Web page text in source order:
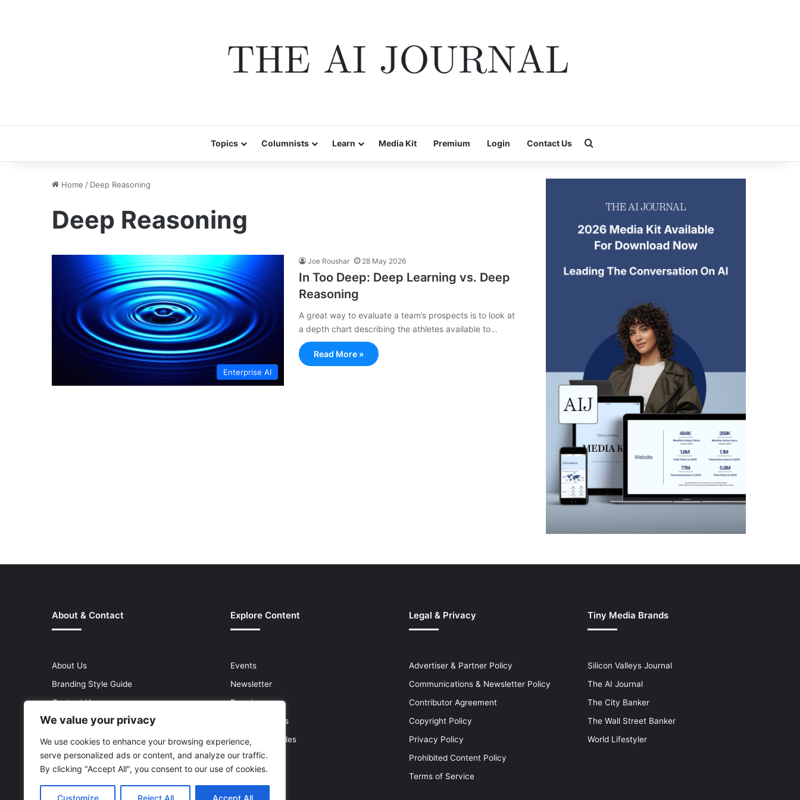
We value your privacy
We use cookies to enhance your browsing experience,
serve personalized ads or content, and analyze our traffic.
By clicking "Accept All", you consent to our use of cookies.
Customize Reject All Accept All
Topics Columnists Learn Media Kit Premium Login Contact Us
Home / Deep Reasoning
Deep Reasoning
Enterprise AI
Joe Roushar 28 May 2026
In Too Deep: Deep Learning vs. Deep
Reasoning
A great way to evaluate a team’s prospects is to look at
a depth chart describing the athletes available to…
Read More »
About & Contact
About Us
Branding Style Guide
Contact Us
Help Centre
Media Kit
Site Map
Explore Content
Events
Newsletter
Premium
Press Releases
Reports & Guides
Topics
Legal & Privacy
Advertiser & Partner Policy
Communications & Newsletter Policy
Contributor Agreement
Copyright Policy
Privacy Policy
Prohibited Content Policy
Terms of Service
Tiny Media Brands
Silicon Valleys Journal
The AI Journal
The City Banker
The Wall Street Banker
World Lifestyler